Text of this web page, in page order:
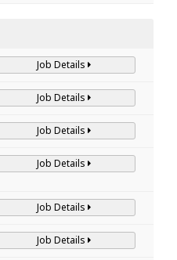
Job Details
Job Details
Job Details
Job Details
Job Details
Job Details